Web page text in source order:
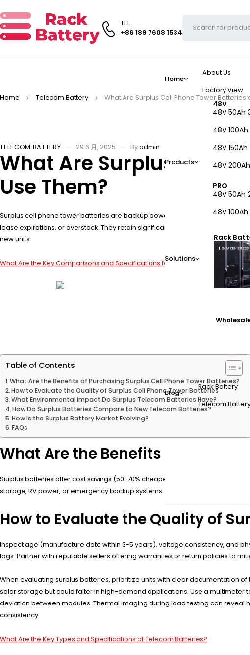
TEL
+86 189 7608 1534
Home
About Us
Factory View
Products
48V
48V 50Ah
48V 100Ah
48V 150Ah
48V
PRO
48V 50Ah
48V 100Ah
Solutions
Rack
Blog
Rack Battery
Telecom Battery
Home Telecom Battery What Are Surplus Cell Phone Tower Batteries
TELECOM BATTERY 29 6 月, 2025 Byadmin
What Are Surplus Cell
Use Them?
Surplus cell phone tower batteries are backup power systems originally
lease expirations, or overstock. They retain significant capacity and are
new units.
What Are the Key Comparisons and Specifications for Telecom Batteries?
Table of Contents
What Are the Benefits of Purchasing Surplus Cell Phone Tower Batteries?
How to Evaluate the Quality of Surplus Cell Phone Tower Batteries
What Environmental Impact Do Surplus Telecom Batteries Have?
How Do Surplus Batteries Compare to New Telecom Batteries?
How Is the Surplus Battery Market Evolving?
FAQs
What Are the Benefits of
Surplus batteries offer cost savings (50-70% cheaper than new), high
storage, RV power, or emergency backup systems. Their extended
How to Evaluate the Quality of
Inspect age (manufacture date within 3-5 years), voltage consistency, and
logs. Partner with reputable sellers offering warranties or return policies to
When evaluating surplus batteries, prioritize units with clear documentation
solar storage but could falter in high-demand applications. Use a multimeter
deviation between modules. Thermal imaging during load testing can
consistency.
What Are the Key Types and Specifications of Telecom Batteries?